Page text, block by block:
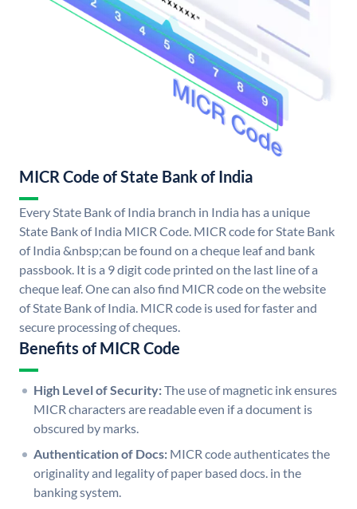
MICR Code of State Bank of India
Every State Bank of India branch in India has a unique
State Bank of India MICR Code. MICR code for State Bank
of India &nbsp;can be found on a cheque leaf and bank
passbook. It is a 9 digit code printed on the last line of a
cheque leaf. One can also find MICR code on the website
of State Bank of India. MICR code is used for faster and
secure processing of cheques.
Benefits of MICR Code
High Level of Security:The use of magnetic ink ensures
MICR characters are readable even if a document is
obscured by marks.
Authentication of Docs: MICR code authenticates the
originality and legality of paper based docs. in the
banking system.